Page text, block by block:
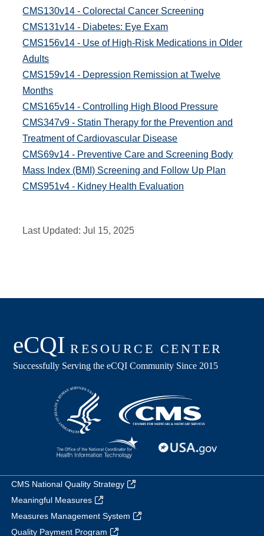
CMS130v14 - Colorectal Cancer Screening
CMS131v14 - Diabetes: Eye Exam
CMS156v14 - Use of High-Risk Medications in Older
Adults
CMS159v14 - Depression Remission at Twelve
Months
CMS165v14 - Controlling High Blood Pressure
CMS347v9 - Statin Therapy for the Prevention and
Treatment of Cardiovascular Disease
CMS69v14 - Preventive Care and Screening Body
Mass Index (BMI) Screening and Follow Up Plan
CMS951v4 - Kidney Health Evaluation
Last Updated:Jul 15, 2025
CMS National Quality Strategy
Meaningful Measures
Measures Management System
Quality Payment Program